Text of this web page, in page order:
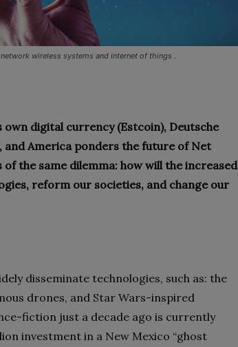
wireless systems and internet of things .
digital currency (Estcoin), Deutsche
and America ponders the future of Net
the same dilemma: how will the increased
reform our societies, and change our
disseminate technologies, such as: the
drones, and Star Wars-inspired
fiction just a decade ago is currently
investment in a New Mexico “ghost